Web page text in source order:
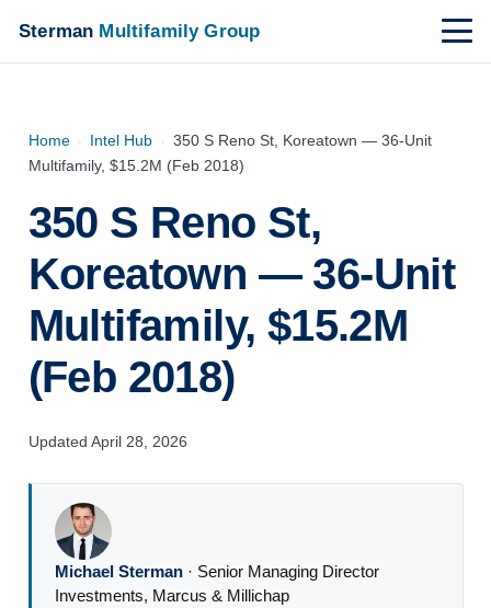
Sterman Multifamily Group
Home › Intel Hub › 350 S Reno St, Koreatown — 36-Unit
Multifamily, $15.2M (Feb 2018)
350 S Reno St,
Koreatown — 36-Unit
Multifamily, $15.2M
(Feb 2018)
Updated April 28, 2026
Michael Sterman· Senior Managing Director
Investments, Marcus & Millichap